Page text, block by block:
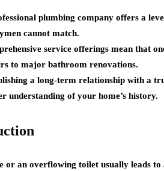
plumbing company offers a
cannot match.
service offerings mean that
to major bathroom renovations.
a long-term relationship with a
understanding of your home’s history.
or an overflowing toilet usually leads